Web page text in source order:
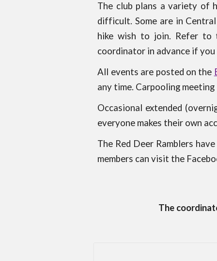
The club plans a variety of
difficult. Some are in
hike wish to join. Refer to
coordinator in advance ifyou
All events are posted on the
any time. Carpooling
Occasional extended
everyone makes their own
The Red Deer Ramblers
members can visit the
The